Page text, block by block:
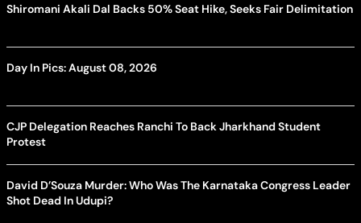
Shiromani Akali Dal Backs 50% Seat Hike, Seeks Fair Delimitation
Day In Pics: August 08, 2026
CJP Delegation Reaches Ranchi To Back Jharkhand Student
Protest
David D’Souza Murder: Who Was The Karnataka Congress Leader
Shot Dead In Udupi?